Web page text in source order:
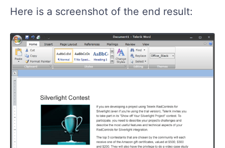
Here is a screenshot of the end result: